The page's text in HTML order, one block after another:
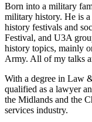
Born into a military
military history. He is
history festivals and
Festival, and U3A
history topics, mainly
Army. All of my talks
With a degree in Law
qualified as a lawyer
the Midlands and the
services industry.